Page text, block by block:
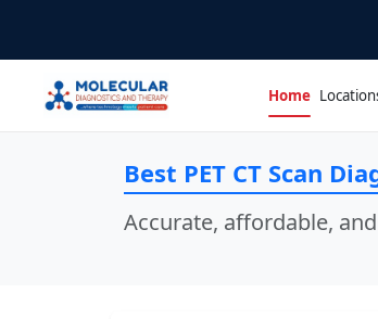
Home
Best PET CT Scan
Accurate, affordable,